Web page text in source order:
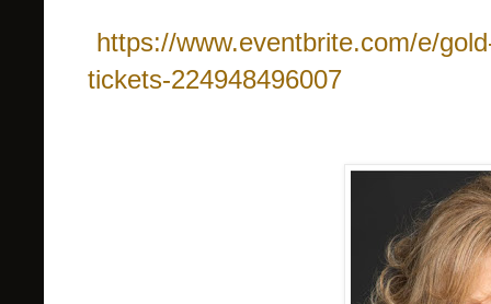
https://www.eventbrite.com/e/
tickets-224948496007